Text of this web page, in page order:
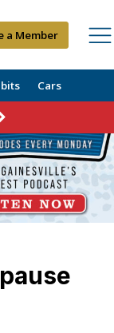
a Member
Cars